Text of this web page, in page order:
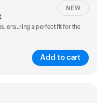
8 9 10
ring sizing
kit
ensuring a perfect fit for the
Add to cart
NEW